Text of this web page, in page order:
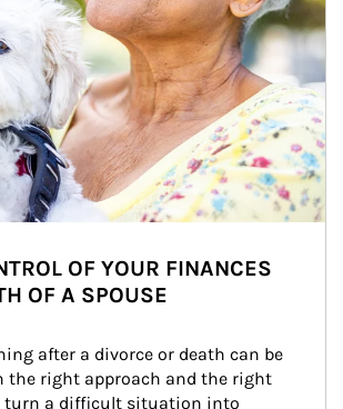
OF YOUR FINANCES
OF A SPOUSE
after a divorce or death can be
the right approach and the right
turn a difficult situation into